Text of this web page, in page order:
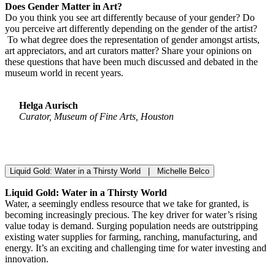
Does Gender Matter in Art?
Do you think you see art differently because of your gender? Do
you perceive art differently depending on the gender of the artist?
To what degree does the representation of gender amongst artists,
art appreciators, and art curators matter? Share your opinions on
these questions that have been much discussed and debated in the
museum world in recent years.
Helga Aurisch
Curator, Museum of Fine Arts, Houston
Liquid Gold: Water in a Thirsty World | Michelle Belco
Liquid Gold: Water in a Thirsty World
Water, a seemingly endless resource that we take for granted, is
becoming increasingly precious. The key driver for water’s rising
value today is demand. Surging population needs are outstripping
existing water supplies for farming, ranching, manufacturing, and
energy. It’s an exciting and challenging time for water investing and
innovation.